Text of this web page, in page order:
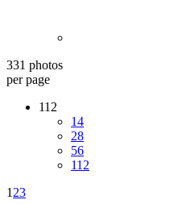
331 photos
per page
112
14
28
56
112
1 23